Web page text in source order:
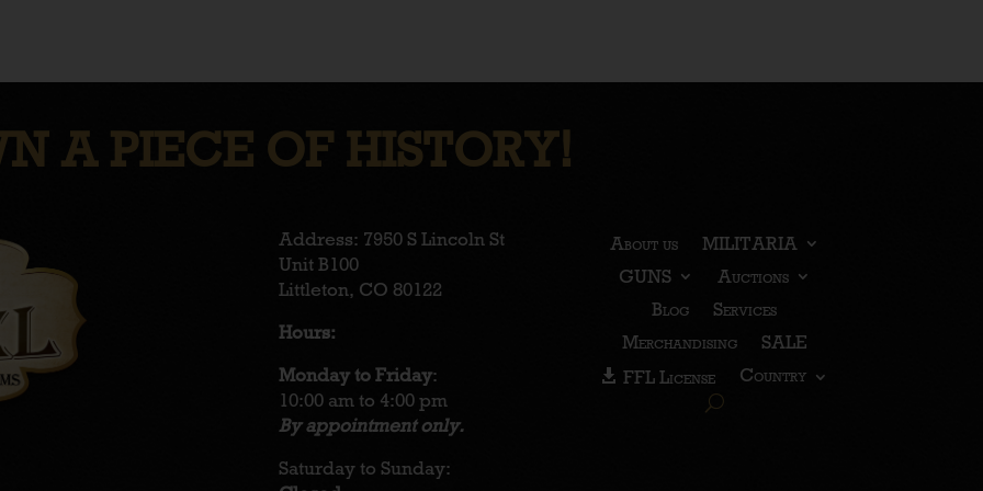
A PIECE OF HISTORY!
Address: 7950 S Lincoln St
Unit B100
Littleton, CO 80122
Hours:
Monday to Friday:
10:00 am to 4:00 pm
By appointment only.
Saturday to Sunday:
About us
MILITARIA
GUNS
Auctions
Blog
Services
Merchandising
SALE
FFL License
Country